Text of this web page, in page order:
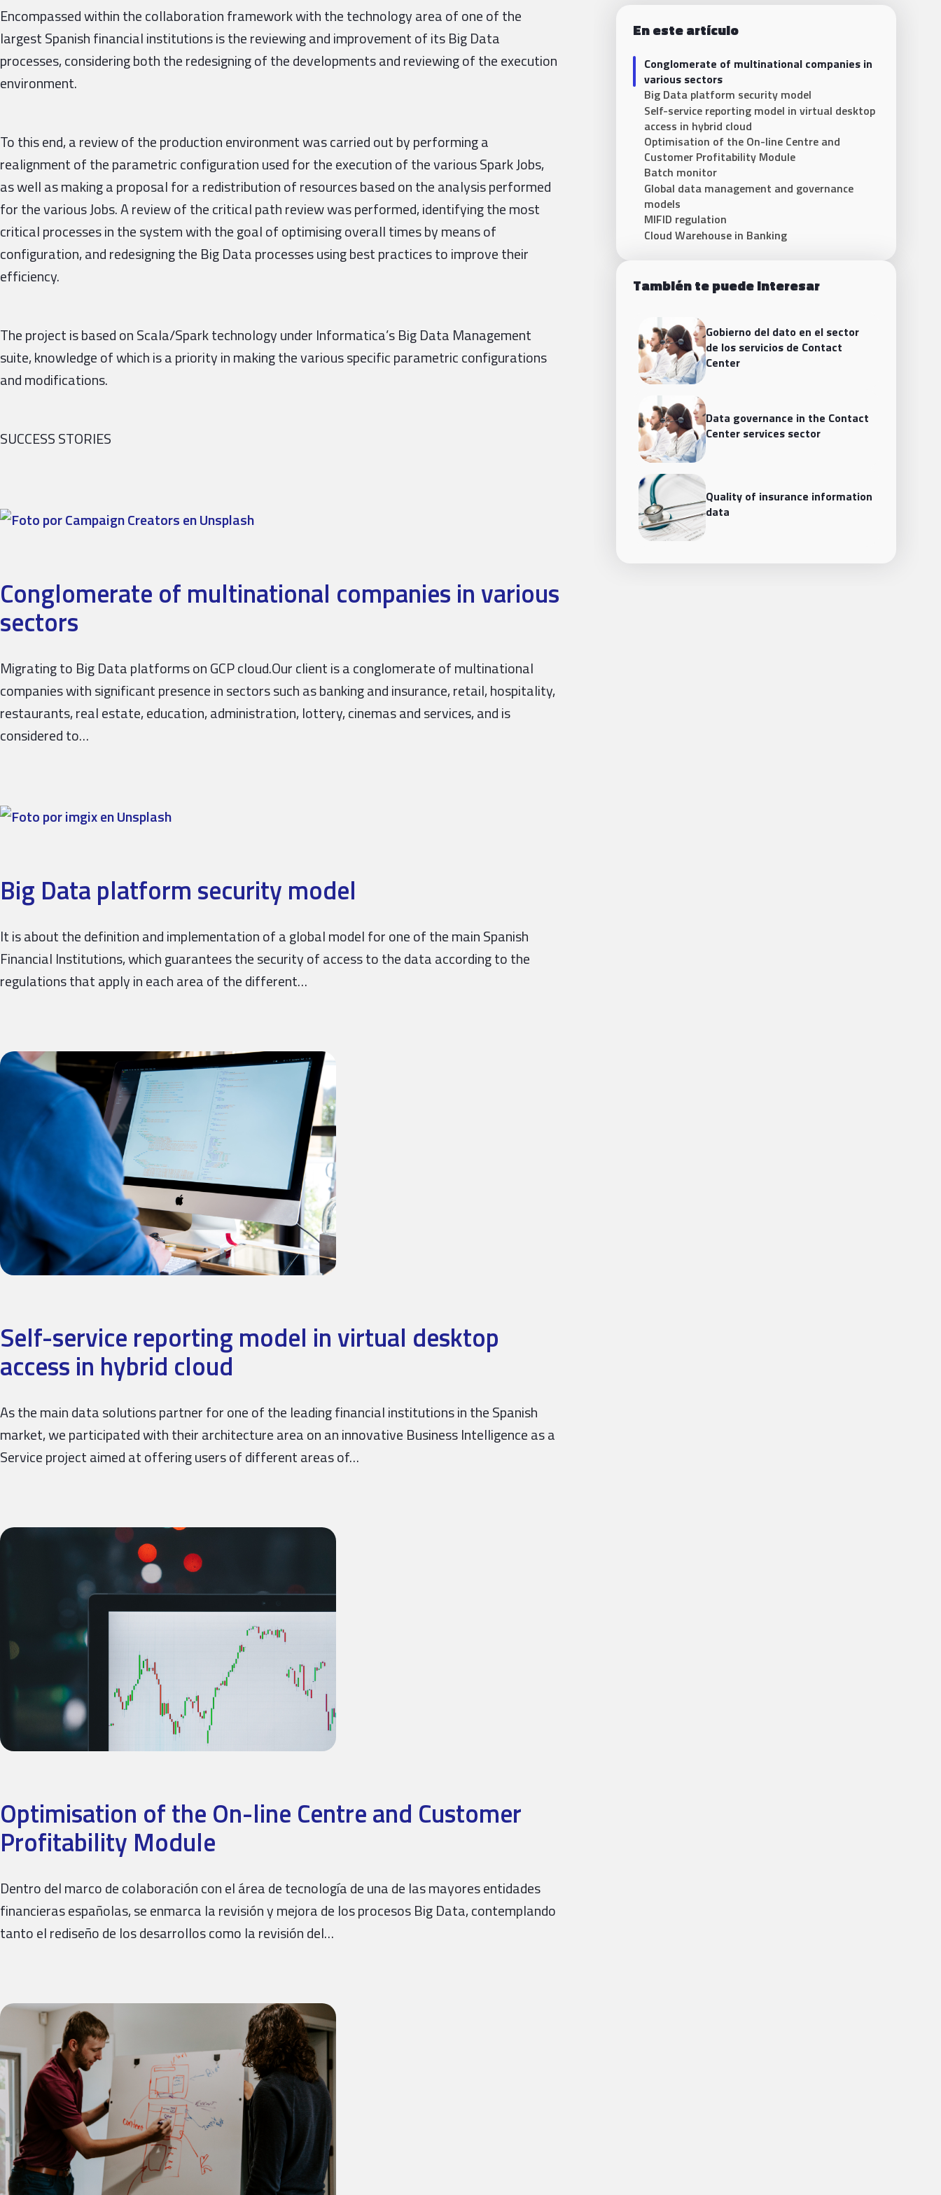
Encompassed within the collaboration framework with the technology area of one of the
largest Spanish financial institutions is the reviewing and improvement of its Big Data
processes, considering both the redesigning of the developments and reviewing of the execution
environment.
To this end, a review of the production environment was carried out by performing a
realignment of the parametric configuration used for the execution of the various Spark Jobs,
as well as making a proposal for a redistribution of resources based on the analysis performed
for the various Jobs. A review of the critical path review was performed, identifying the most
critical processes in the system with the goal of optimising overall times by means of
configuration, and redesigning the Big Data processes using best practices to improve their
efficiency.
The project is based on Scala/Spark technology under Informatica’s Big Data Management
suite, knowledge of which is a priority in making the various specific parametric configurations
and modifications.
SUCCESS STORIES
Conglomerate of multinational companies in various
sectors
Migrating to Big Data platforms on GCP cloud.Our client is a conglomerate of multinational
companies with significant presence in sectors such as banking and insurance, retail, hospitality,
restaurants, real estate, education, administration, lottery, cinemas and services, and is
considered to…
Big Data platform security model
It is about the definition and implementation of a global model for one of the main Spanish
Financial Institutions, which guarantees the security of access to the data according to the
regulations that apply in each area of ​​the different…
Self-service reporting model in virtual desktop
access in hybrid cloud
As the main data solutions partner for one of the leading financial institutions in the Spanish
market, we participated with their architecture area on an innovative Business Intelligence as a
Service project aimed at offering users of different areas of…
Optimisation of the On-line Centre and Customer
Profitability Module
Dentro del marco de colaboración con el área de tecnología de una de las mayores entidades
financieras españolas, se enmarca la revisión y mejora de los procesos Big Data, contemplando
tanto el rediseño de los desarrollos como la revisión del…
En este artículo
Conglomerate of multinational companies in
various sectors
Big Data platform security model
Self-service reporting model in virtual desktop
access in hybrid cloud
Optimisation of the On-line Centre and
Customer Profitability Module
Batch monitor
Global data management and governance
models
MIFID regulation
Cloud Warehouse in Banking
También te puede interesar
Gobierno del dato en el sector
de los servicios de Contact
Center
Data governance in the Contact
Center services sector
Quality of insurance information
data